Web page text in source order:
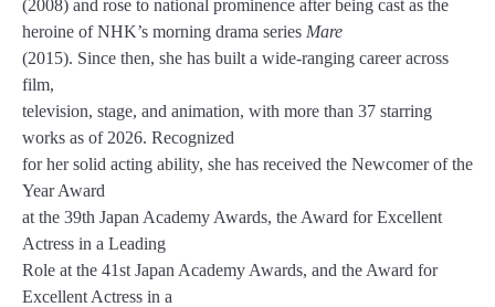
(2008) and rose to national prominence after being cast as the
heroine of NHK’s morning drama series Mare
(2015). Since then, she has built a wide-ranging career across
film,
television, stage, and animation, with more than 37 starring
works as of 2026. Recognized
for her solid acting ability, she has received the Newcomer of the
Year Award
at the 39th Japan Academy Awards, the Award for Excellent
Actress in a Leading
Role at the 41st Japan Academy Awards, and the Award for
Excellent Actress in a